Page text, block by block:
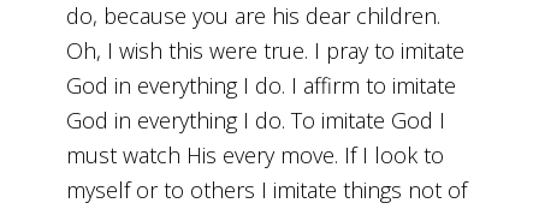
do, because you are his dear children.
Oh, I wish this were true. I pray to imitate
God in everything I do. I affirm to imitate
God in everything I do. To imitate God I
must watch His every move. If I look to
myself or to others I imitate things not of